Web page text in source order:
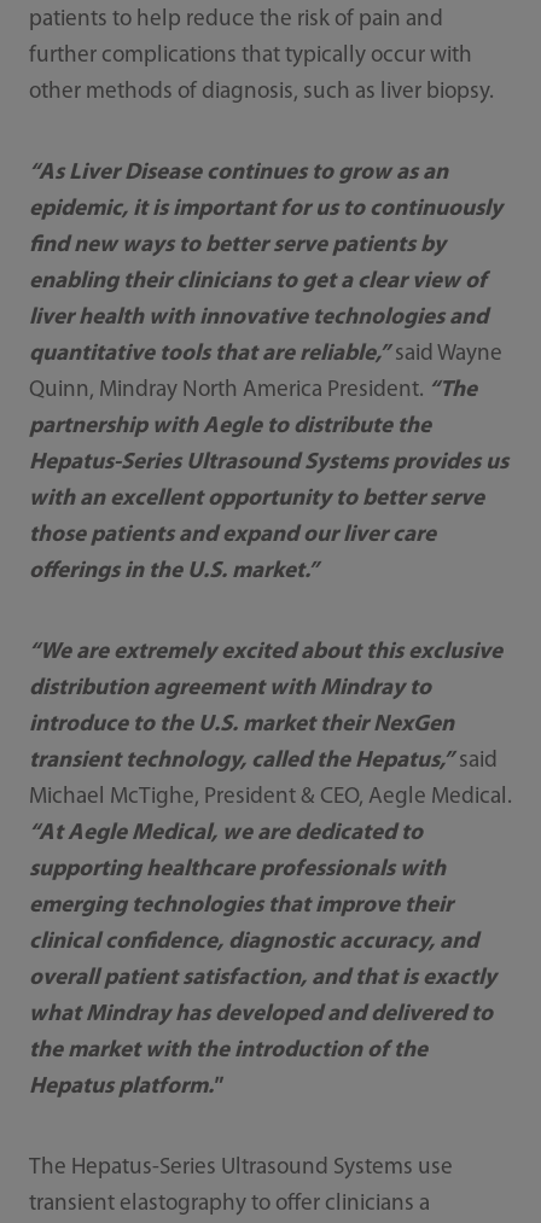
patients to help reduce the risk of pain and
further complications that typically occur with
other methods of diagnosis, such as liver biopsy.
“As Liver Disease continues to grow as an
epidemic, it is important for us to continuously
find new ways to better serve patients by
enabling their clinicians to get a clear view of
liver health with innovative technologies and
quantitative tools that are reliable,”said Wayne
Quinn, Mindray North America President. “The
partnership with Aegle to distribute the
Hepatus-Series Ultrasound Systems provides us
with an excellent opportunity to better serve
those patients and expand our liver care
offerings in the U.S. market.”
“We are extremely excited about this exclusive
distribution agreement with Mindray to
introduce to the U.S. market their NexGen
transient technology, called the Hepatus,”said
Michael McTighe, President & CEO, Aegle Medical.
“At Aegle Medical, we are dedicated to
supporting healthcare professionals with
emerging technologies that improve their
clinical confidence, diagnostic accuracy, and
overall patient satisfaction, and that is exactly
what Mindray has developed and delivered to
the market with the introduction of the
Hepatus platform."
The Hepatus-Series Ultrasound Systems use
transient elastography to offer clinicians a